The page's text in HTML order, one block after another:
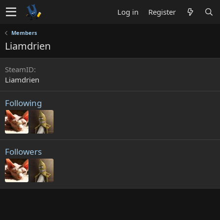
Log in Register
Members
Liamdrien
SteamID
Liamdrien
Following
Followers